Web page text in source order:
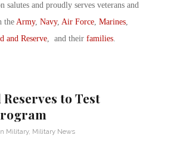
salutes and proudly serves veterans and
theArmy, Navy, Air Force, Marines,
and Reserve, and their families.
to Test
Military, Military News